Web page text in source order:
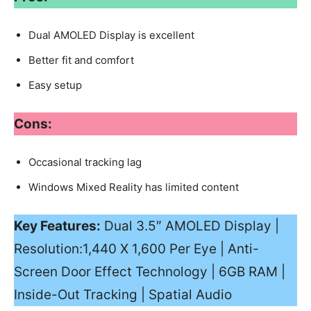
Dual AMOLED Display is excellent
Better fit and comfort
Easy setup
Cons:
Occasional tracking lag
Windows Mixed Reality has limited content
Key Features: Dual 3.5″ AMOLED Display |
Resolution:1,440 X 1,600 Per Eye | Anti-
Screen Door Effect Technology | 6GB RAM |
Inside-Out Tracking | Spatial Audio